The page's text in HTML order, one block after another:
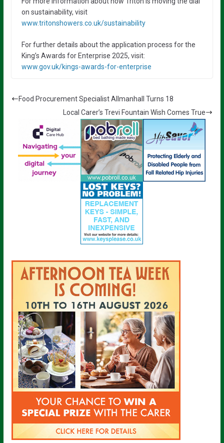
on sustainability, visit
www.tritonshowers.co.uk/sustainability
For further details about the application process for the
King’s Awards for Enterprise 2025, visit:
www.gov.uk/kings-awards-for-enterprise
Food Procurement Specialist Allmanhall Turns 18
Local Carer’s Trevi Fountain Wish Comes True